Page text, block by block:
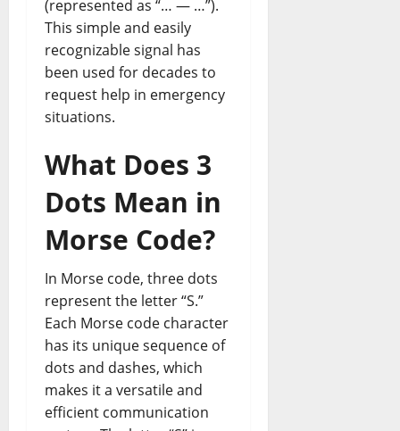
(represented as “… — …”).
This simple and easily
recognizable signal has
been used for decades to
request help in emergency
situations.
What Does 3
Dots Mean in
Morse Code?
In Morse code, three dots
represent the letter “S.”
Each Morse code character
has its unique sequence of
dots and dashes, which
makes it a versatile and
efficient communication